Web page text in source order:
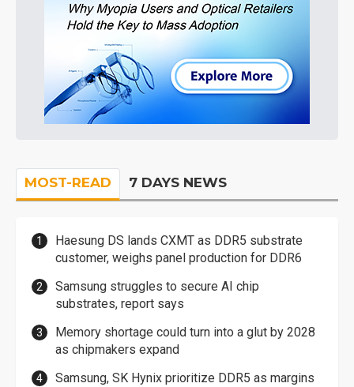
MOST-READ 7 DAYS NEWS
Haesung DS lands CXMT as DDR5 substrate
customer, weighs panel production for DDR6
Samsung struggles to secure AI chip
substrates, report says
Memory shortage could turn into a glut by 2028
as chipmakers expand
Samsung, SK Hynix prioritize DDR5 as margins